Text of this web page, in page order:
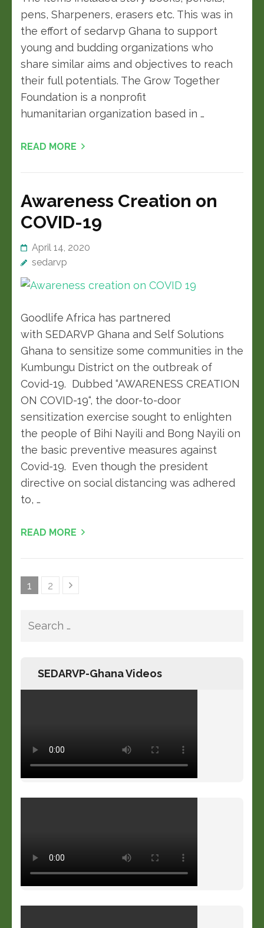
pens, Sharpeners, erasers etc. This was in
the effort of sedarvp Ghana to support
young and budding organizations who
share similar aims and objectives to reach
their full potentials. The Grow Together
Foundation is a nonprofit
humanitarian organization based in …
READ MORE
Awareness Creation on
COVID-19
April 14, 2020
sedarvp
Goodlife Africa has partnered
with SEDARVP Ghana and Self Solutions
Ghana to sensitize some communities in the
Kumbungu District on the outbreak of
Covid-19. Dubbed “AWARENESS CREATION
ON COVID-19“, the door-to-door
sensitization exercise sought to enlighten
the people of Bihi Nayili and Bong Nayili on
the basic preventive measures against
Covid-19. Even though the president
directive on social distancing was adhered
to, …
READ MORE
1 2
SEDARVP-Ghana Videos